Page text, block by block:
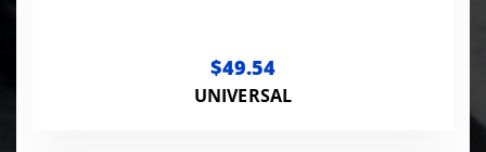
$49.54
UNIVERSAL